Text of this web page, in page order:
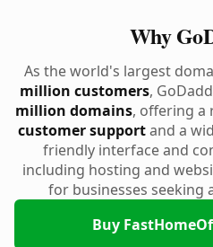
Why
As the world's largest
million customers,
million domains, offering
customer supportand a
friendly interface and
including hosting and
for businesses seeking
Buy